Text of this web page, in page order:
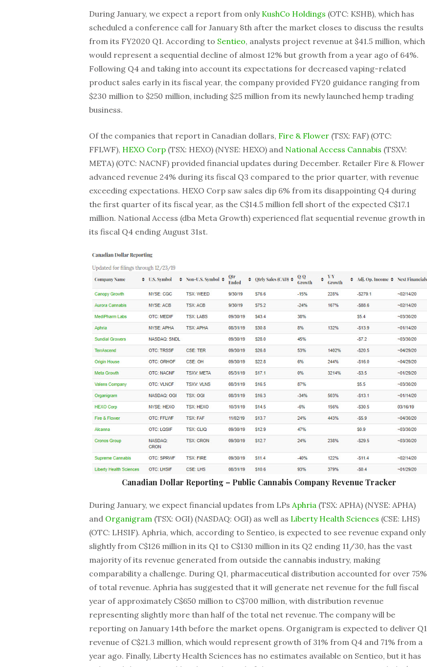
During January, we expect a report from only KushCo Holdings (OTC: KSHB), which has
scheduled a conference call for January 8th after the market closes to discuss the results
from its FY2020 Q1. According to Sentieo, analysts project revenue at $41.5 million, which
would represent a sequential decline of almost 12% but growth from a year ago of 64%.
Following Q4 and taking into account its expectations for decreased vaping-related
product sales early in its fiscal year, the company provided FY20 guidance ranging from
$230 million to $250 million, including $25 million from its newly launched hemp trading
business.
Of the companies that report in Canadian dollars, Fire & Flower (TSX: FAF) (OTC:
FFLWF), HEXO Corp (TSX: HEXO) (NYSE: HEXO) and National Access Cannabis (TSXV:
META) (OTC: NACNF) provided financial updates during December. Retailer Fire & Flower
advanced revenue 24% during its fiscal Q3 compared to the prior quarter, with revenue
exceeding expectations. HEXO Corp saw sales dip 6% from its disappointing Q4 during
the first quarter of its fiscal year, as the C$14.5 million fell short of the expected C$17.1
million. National Access (dba Meta Growth) experienced flat sequential revenue growth in
its fiscal Q4 ending August 31st.
Canadian Dollar Reporting – Public Cannabis Company Revenue Tracker
During January, we expect financial updates from LPs Aphria (TSX: APHA) (NYSE: APHA)
and Organigram (TSX: OGI) (NASDAQ: OGI) as well as Liberty Health Sciences (CSE: LHS)
(OTC: LHSIF). Aphria, which, according to Sentieo, is expected to see revenue expand only
slightly from C$126 million in its Q1 to C$130 million in its Q2 ending 11/30, has the vast
majority of its revenue generated from outside the cannabis industry, making
comparability a challenge. During Q1, pharmaceutical distribution accounted for over 75%
of total revenue. Aphria has suggested that it will generate net revenue for the full fiscal
year of approximately C$650 million to C$700 million, with distribution revenue
representing slightly more than half of the total net revenue. The company will be
reporting on January 14th before the market opens. Organigram is expected to deliver Q1
revenue of C$21.3 million, which would represent growth of 31% from Q4 and 71% from a
year ago. Finally, Liberty Health Sciences has no estimates available on Sentieo, but it has